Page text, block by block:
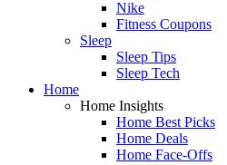
Nike
Fitness Coupons
Sleep
Sleep Tips
Sleep Tech
Home
Home Insights
Home Best Picks
Home Deals
Home Face-Offs